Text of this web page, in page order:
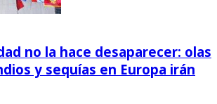
no la hace desaparecer: olas
y sequías en Europa irán